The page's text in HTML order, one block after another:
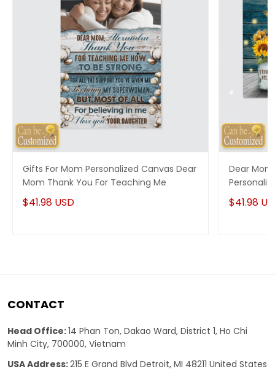
Gifts For Mom Personalized Canvas Dear
Mom Thank You For Teaching Me
$41.98 USD
Dear
For
$41.98
CONTACT
Head Office:14 Phan Ton, Dakao Ward, District 1, Ho Chi
Minh City, 700000, Vietnam
USA Address:215 E Grand Blvd Detroit, MI 48211 United States